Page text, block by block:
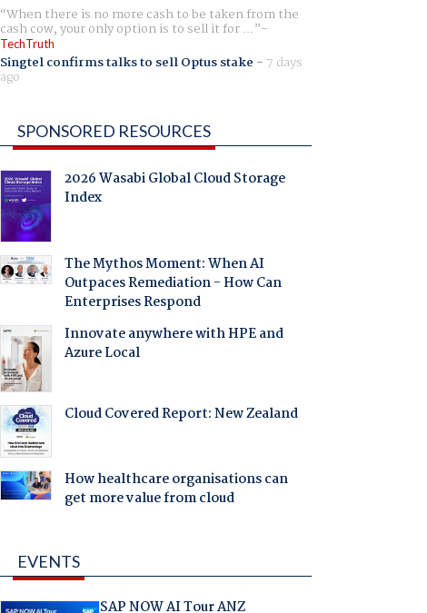
When there is no more cash to be taken from the
cash cow, your only option is to sell it for ...
TechTruth
Singtel confirms talks to sell Optus stake - 7 days
ago
SPONSORED RESOURCES
2026 Wasabi Global Cloud Storage
Index
The Mythos Moment: When AI
Outpaces Remediation - How Can
Enterprises Respond
Innovate anywhere with HPE and
Azure Local
Cloud Covered Report: New Zealand
How healthcare organisations can
get more value from cloud
EVENTS
SAP NOW AI Tour ANZ